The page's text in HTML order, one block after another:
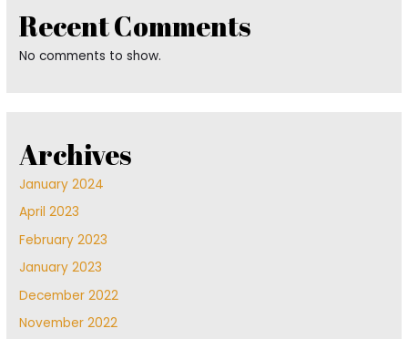
Recent Comments
No comments to show.
Archives
January 2024
April 2023
February 2023
January 2023
December 2022
November 2022